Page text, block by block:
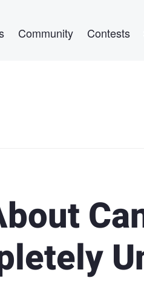
Community Contests